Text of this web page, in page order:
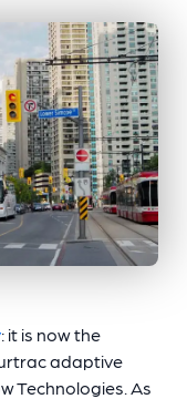
: it is now the
adaptive
Technologies. As